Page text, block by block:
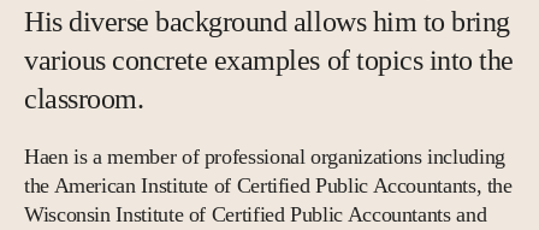
His diverse background allows him to bring
various concrete examples of topics into the
classroom.
Haen is a member of professional organizations including
the American Institute of Certified Public Accountants, the
Wisconsin Institute of Certified Public Accountants and